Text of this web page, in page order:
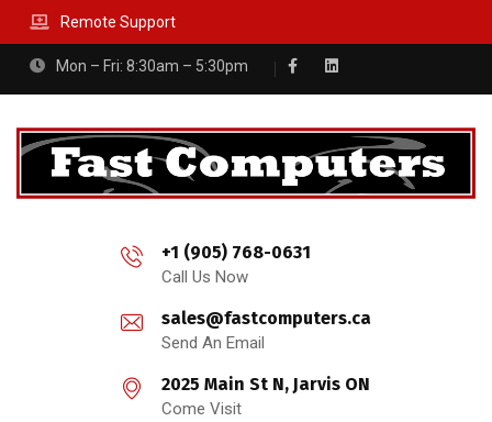
Remote Support
Mon – Fri: 8:30am – 5:30pm
+1 (905) 768-0631
Call Us Now
sales@fastcomputers.ca
Send An Email
2025 Main St N, Jarvis ON
Come Visit